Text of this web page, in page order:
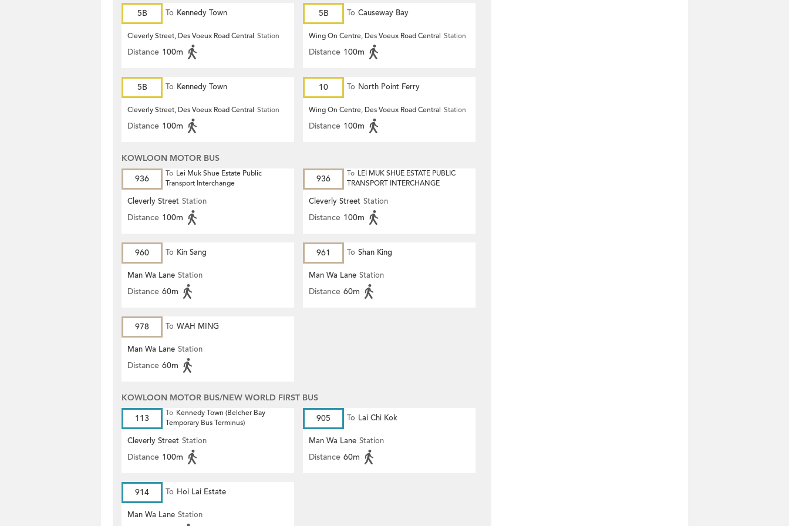
5B To Kennedy Town
Cleverly Street, Des Voeux Road Central Station
Distance 100m
5B To Causeway Bay
Wing On Centre, Des Voeux Road Central Station
Distance 100m
5B To Kennedy Town
Cleverly Street, Des Voeux Road Central Station
Distance 100m
10 To North Point Ferry
Wing On Centre, Des Voeux Road Central Station
Distance 100m
KOWLOON MOTOR BUS
936
To Lei Muk Shue Estate Public
Transport Interchange
Cleverly Street Station
Distance 100m
936 To LEI MUK SHUE ESTATE PUBLIC
TRANSPORT INTERCHANGE
Cleverly Street Station
Distance 100m
960 To Kin Sang
Man Wa Lane Station
Distance 60m
961 To Shan King
Man Wa Lane Station
Distance 60m
978 To WAH MING
Man Wa Lane Station
Distance 60m
KOWLOON MOTOR BUS/NEW WORLD FIRST BUS
113
To Kennedy Town (Belcher Bay
Temporary Bus Terminus)
Cleverly Street Station
Distance 100m
905 To Lai Chi Kok
Man Wa Lane Station
Distance 60m
914 To Hoi Lai Estate
Man Wa Lane Station